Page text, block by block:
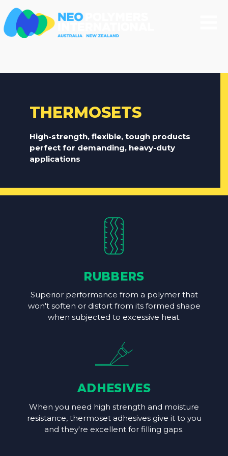
THERMOSETS
High-strength, flexible, tough products
perfect for demanding, heavy-duty
applications
RUBBERS
Superior performance from a polymer that
won't soften or distort from its formed shape
when subjected to excessive heat.
ADHESIVES
When you need high strength and moisture
resistance, thermoset adhesives give it to you
and they're excellent for filling gaps.